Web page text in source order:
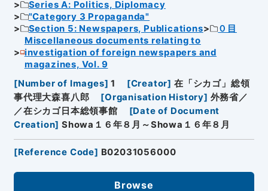
Series A: Politics, Diplomacy
"Category 3 Propaganda"
Section 5: Newspapers, Publications
０目
Miscellaneous documents relating to
investigation of foreign newspapers and
magazines, Vol. 9
[Number of Images] 1 [Creator] 在「シカゴ」総領
事代理大森喜八郎
[Organisation History] 外務省／
／在シカゴ日本総領事館
[Date of Document
Creation] Showa１６年８月～Showa１６年８月
[Reference Code] B02031056000
Browse